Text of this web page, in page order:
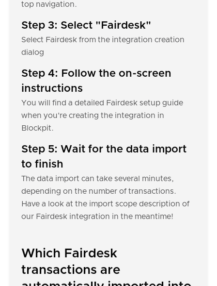
top navigation.
Step 3: Select "Fairdesk"
Select Fairdesk from the integration creation
dialog
Step 4: Follow the on-screen
instructions
You will find a detailed Fairdesk setup guide
when you're creating the integration in
Blockpit.
Step 5: Wait for the data import
to finish
The data import can take several minutes,
depending on the number of transactions.
Have a look at the import scope description of
our Fairdesk integration in the meantime!
Which Fairdesk
transactions are